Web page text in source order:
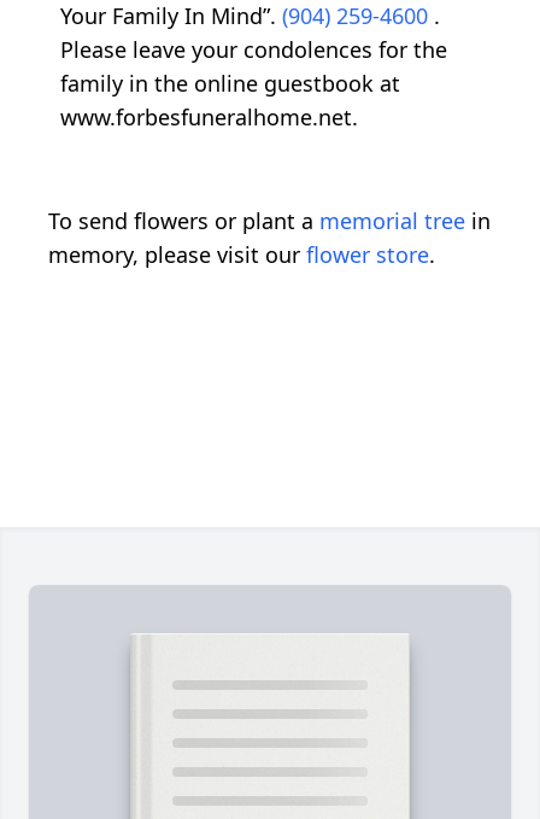
Your Family In Mind”. (904) 259-4600 .
Please leave your condolences for the
family in the online guestbook at
www.forbesfuneralhome.net.
To send flowers or plant a memorial tree in
memory, please visit our flower store.